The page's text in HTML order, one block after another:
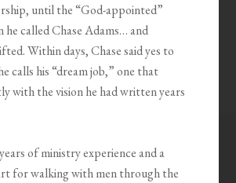
until the “God-appointed”
he called Chase Adams… and
Within days, Chase said yes to
calls his “dream job,” one that
with the vision he had written years
of ministry experience and a
for walking with men through the